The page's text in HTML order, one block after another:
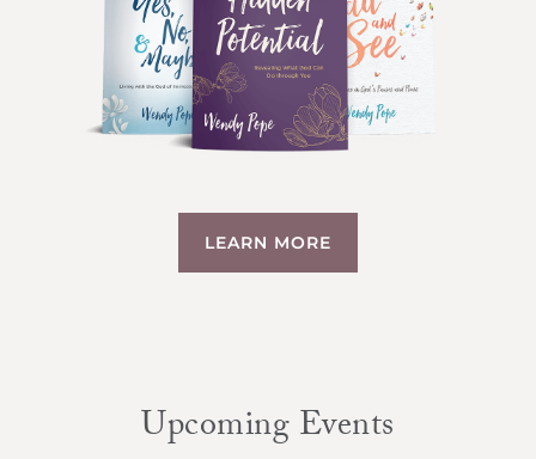
LEARN MORE
Upcoming Events